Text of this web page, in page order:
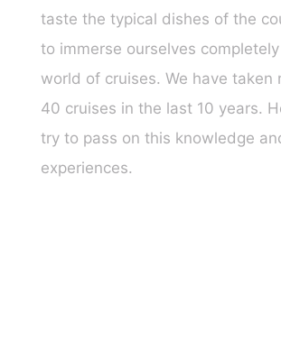
taste the typical dishes of the
to immerse ourselves
world of cruises. We have taken
40 cruises in the last 10 years.
try to pass on this knowledge
experiences.